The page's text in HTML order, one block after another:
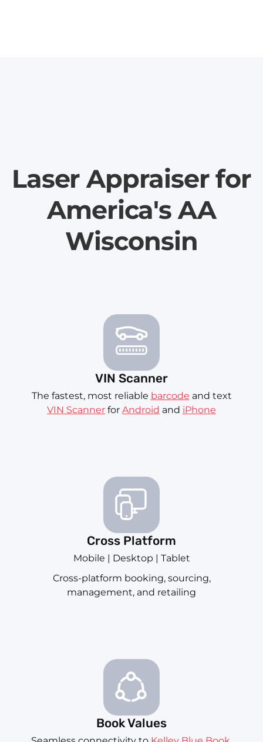
Laser Appraiser for
America's AA
Wisconsin
VIN Scanner
The fastest, most reliable barcode and text
VIN Scanner for Android and iPhone
Cross Platform
Mobile | Desktop | Tablet
Cross-platform booking, sourcing,
management, and retailing
Book Values